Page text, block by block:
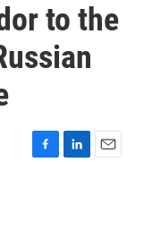
to the
F
L
E